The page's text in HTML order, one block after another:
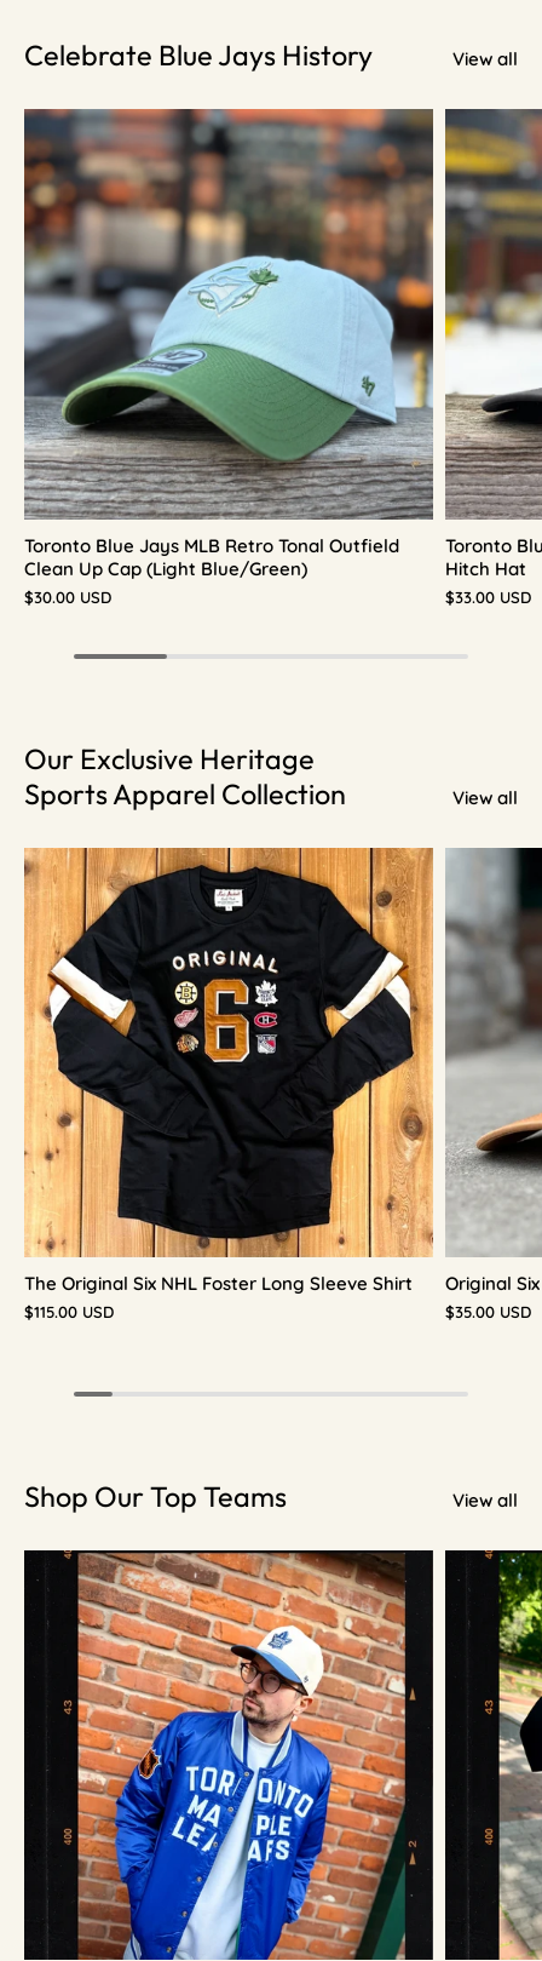
Celebrate Blue Jays History View all
Toronto Blue Jays MLB Retro Tonal Outfield
Clean Up Cap (Light Blue/Green)
$30.00 USD
Toronto
Hitch Hat
$33.00 USD
Our Exclusive Heritage
Sports Apparel Collection
View all
The Original Six NHL Foster Long Sleeve Shirt
$115.00 USD
Original
$35.00 USD
Shop Our Top Teams View all